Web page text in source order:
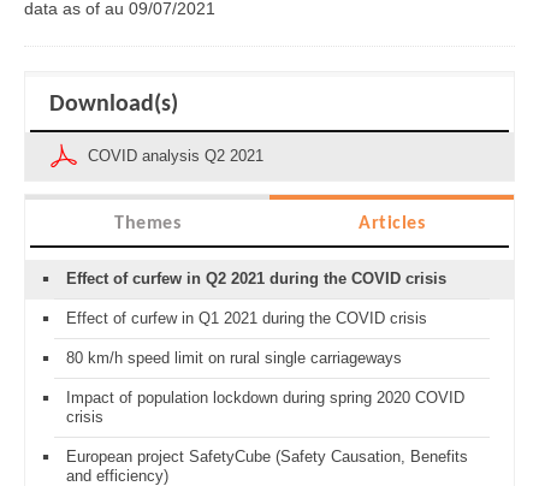
data as of au 09/07/2021
Download(s)
COVID analysis Q2 2021
Themes Articles
Effect of curfew in Q2 2021 during the COVID crisis
Effect of curfew in Q1 2021 during the COVID crisis
80 km/h speed limit on rural single carriageways
Impact of population lockdown during spring 2020 COVID
crisis
European project SafetyCube (Safety Causation, Benefits
and efficiency)